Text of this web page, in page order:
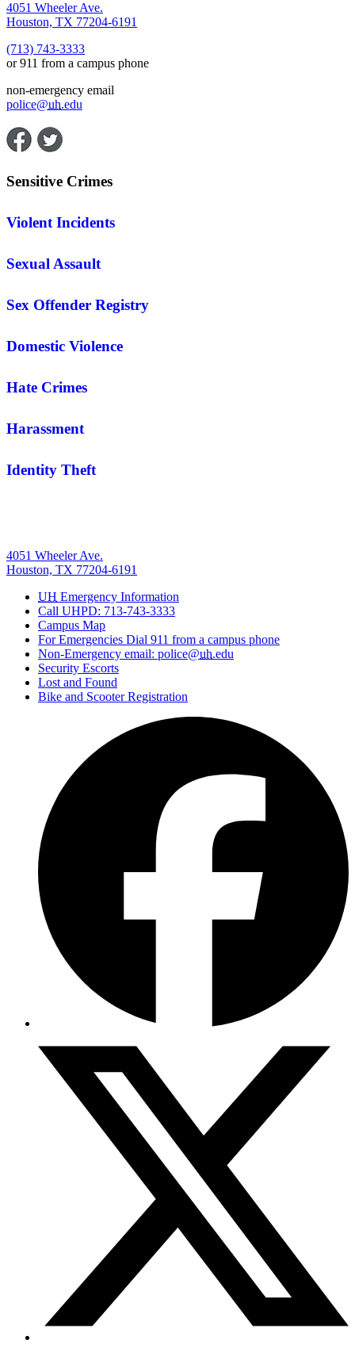
4051 Wheeler Ave.
Houston, TX 77204-6191
(713) 743-3333
or 911 from a campus phone
non-emergency email
police@uh.edu
Sensitive Crimes
Violent Incidents
Sexual Assault
Sex Offender Registry
Domestic Violence
Hate Crimes
Harassment
Identity Theft
4051 Wheeler Ave.
Houston, TX 77204-6191
UH Emergency Information
Call UHPD: 713-743-3333
Campus Map
For Emergencies Dial 911 from a campus phone
Non-Emergency email: police@uh.edu
Security Escorts
Lost and Found
Bike and Scooter Registration